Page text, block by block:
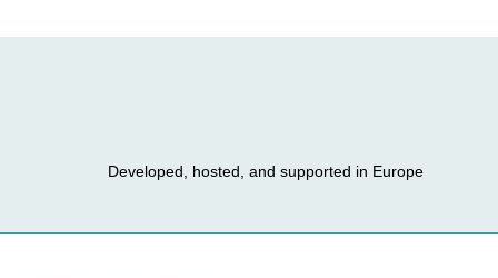
Developed, hosted, and supported in Europe